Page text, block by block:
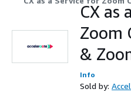
CX as
Zoom
&
Info
Sold by: